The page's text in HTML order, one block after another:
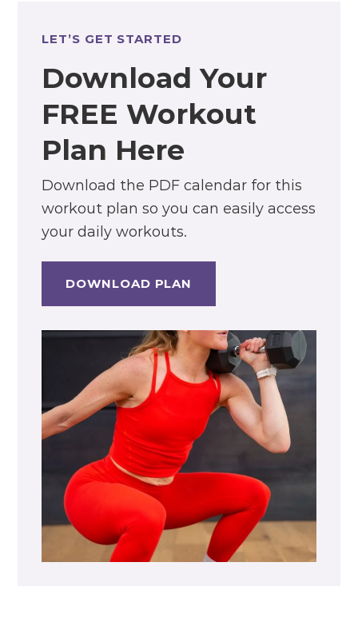
LET’S GET STARTED
Download Your
FREE Workout
Plan Here
Download the PDF calendar for this
workout plan so you can easily access
your daily workouts.
DOWNLOAD PLAN